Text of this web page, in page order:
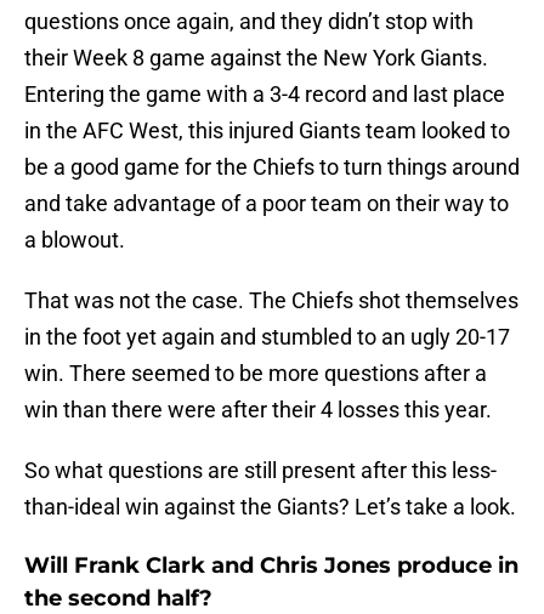
questions once again, and they didn’t stop with
their Week 8 game against the New York Giants.
Entering the game with a 3-4 record and last place
in the AFC West, this injured Giants team looked to
be a good game for the Chiefs to turn things around
and take advantage of a poor team on their way to
a blowout.
That was not the case. The Chiefs shot themselves
in the foot yet again and stumbled to an ugly 20-17
win. There seemed to be more questions after a
win than there were after their 4 losses this year.
So what questions are still present after this less-
than-ideal win against the Giants? Let’s take a look.
Will Frank Clark and Chris Jones produce in
the second half?